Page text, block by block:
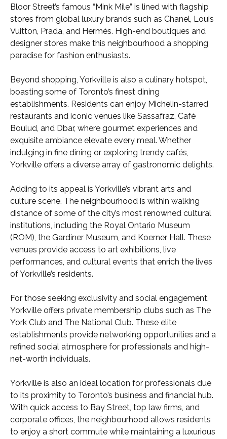
Bloor Street’s famous “Mink Mile” is lined with flagship
stores from global luxury brands such as Chanel, Louis
Vuitton, Prada, and Hermès. High-end boutiques and
designer stores make this neighbourhood a shopping
paradise for fashion enthusiasts.
Beyond shopping, Yorkville is also a culinary hotspot,
boasting some of Toronto’s finest dining
establishments. Residents can enjoy Michelin-starred
restaurants and iconic venues like Sassafraz, Café
Boulud, and Dbar, where gourmet experiences and
exquisite ambiance elevate every meal. Whether
indulging in fine dining or exploring trendy cafés,
Yorkville offers a diverse array of gastronomic delights.
Adding to its appeal is Yorkville’s vibrant arts and
culture scene. The neighbourhood is within walking
distance of some of the city’s most renowned cultural
institutions, including the Royal Ontario Museum
(ROM), the Gardiner Museum, and Koerner Hall. These
venues provide access to art exhibitions, live
performances, and cultural events that enrich the lives
of Yorkville’s residents.
For those seeking exclusivity and social engagement,
Yorkville offers private membership clubs such as The
York Club and The National Club. These elite
establishments provide networking opportunities and a
refined social atmosphere for professionals and high-
net-worth individuals.
Yorkville is also an ideal location for professionals due
to its proximity to Toronto’s business and financial hub.
With quick access to Bay Street, top law firms, and
corporate offices, the neighbourhood allows residents
to enjoy a short commute while maintaining a luxurious